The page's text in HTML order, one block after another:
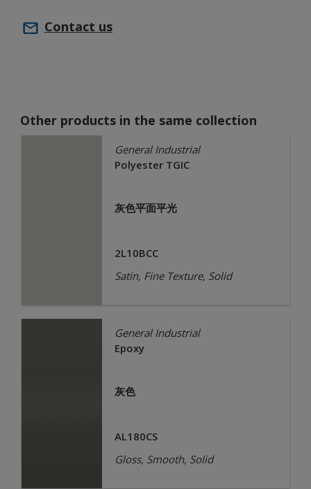
Contact us
Other products in the same collection
General Industrial
Polyester TGIC
灰色平面平光
2L10BCC
Satin, Fine Texture, Solid
General Industrial
Epoxy
灰色
AL180CS
Gloss, Smooth, Solid